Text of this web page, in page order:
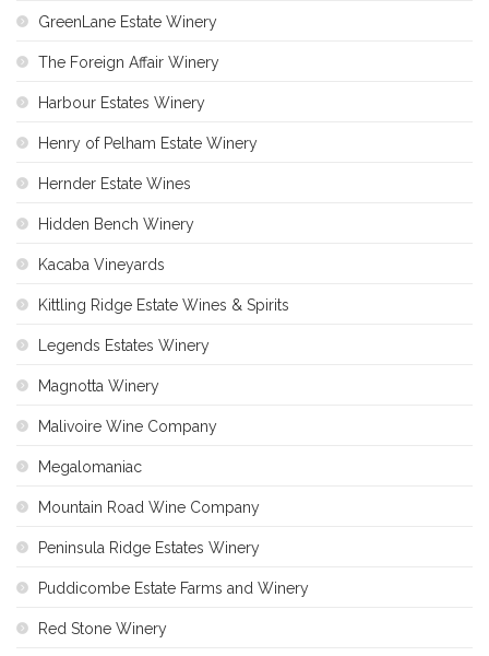
GreenLane Estate Winery
The Foreign Affair Winery
Harbour Estates Winery
Henry of Pelham Estate Winery
Hernder Estate Wines
Hidden Bench Winery
Kacaba Vineyards
Kittling Ridge Estate Wines & Spirits
Legends Estates Winery
Magnotta Winery
Malivoire Wine Company
Megalomaniac
Mountain Road Wine Company
Peninsula Ridge Estates Winery
Puddicombe Estate Farms and Winery
Red Stone Winery